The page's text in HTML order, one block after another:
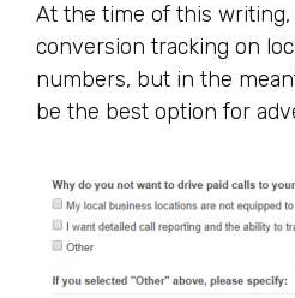
At the time of this writing,
conversion tracking on
numbers, but in the
be the best option for